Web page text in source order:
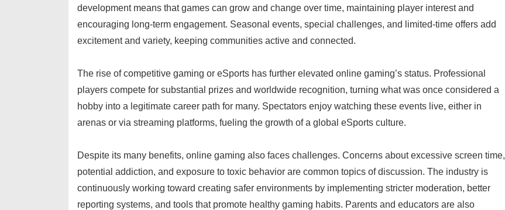
development means that games can grow and change over time, maintaining player interest and
encouraging long-term engagement. Seasonal events, special challenges, and limited-time offers add
excitement and variety, keeping communities active and connected.
The rise of competitive gaming or eSports has further elevated online gaming’s status. Professional
players compete for substantial prizes and worldwide recognition, turning what was once considered a
hobby into a legitimate career path for many. Spectators enjoy watching these events live, either in
arenas or via streaming platforms, fueling the growth of a global eSports culture.
Despite its many benefits, online gaming also faces challenges. Concerns about excessive screen time,
potential addiction, and exposure to toxic behavior are common topics of discussion. The industry is
continuously working toward creating safer environments by implementing stricter moderation, better
reporting systems, and tools that promote healthy gaming habits. Parents and educators are also